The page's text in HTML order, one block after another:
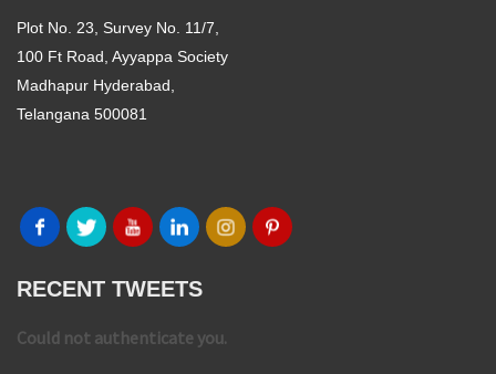
Plot No. 23, Survey No. 11/7,
100 Ft Road, Ayyappa Society
Madhapur Hyderabad,
Telangana 500081
RECENT TWEETS
Could not authenticate you.